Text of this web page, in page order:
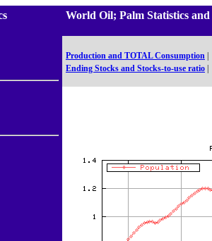
World Oil; Palm Statistics
Production and TOTAL Consumption
Ending Stocks and Stocks-to-use ratio